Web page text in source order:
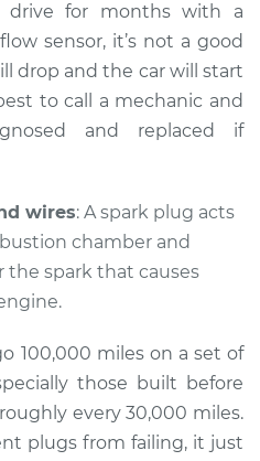
for months with a
sensor, it’s not a good
drop and the car will start
to call a mechanic and
and replaced if
wires: A spark plug acts
chamber and
the spark that causes
100,000 miles on a set of
those built before
every 30,000 miles.
plugs from failing, it just